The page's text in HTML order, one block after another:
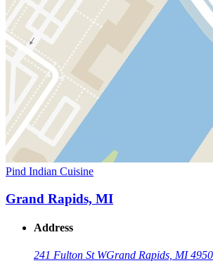
Pind Indian Cuisine
Grand Rapids, MI
Address
241 Fulton St WGrand Rapids, MI